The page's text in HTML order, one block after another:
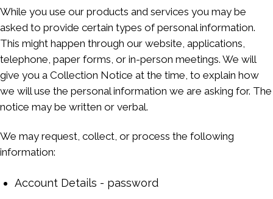
While you use our products and services you may be
asked to provide certain types of personal information.
This might happen through our website, applications,
telephone, paper forms, or in-person meetings. We will
give you a Collection Notice at the time, to explain how
we will use the personal information we are asking for. The
notice may be written or verbal.
We may request, collect, or process the following
information:
Account Details - password